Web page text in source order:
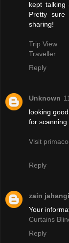
kept talking
Pretty
sharing!
Trip View
Traveller
Reply
Unknown
looking
for
Visit
Reply
zain
Your
Curtains
Reply